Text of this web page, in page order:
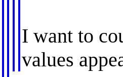
I want to
values